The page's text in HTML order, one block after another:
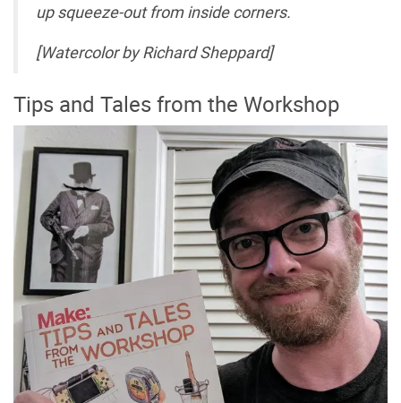
up squeeze-out from inside corners.
[Watercolor by Richard Sheppard]
Tips and Tales from the Workshop